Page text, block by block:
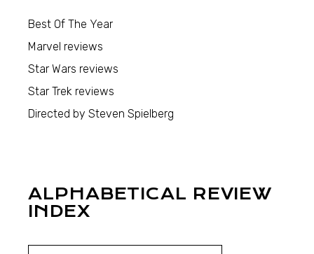
Best Of The Year
Marvel reviews
Star Wars reviews
Star Trek reviews
Directed by Steven Spielberg
ALPHABETICAL REVIEW
INDEX